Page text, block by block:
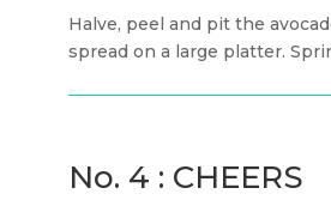
Halve, peel and pit the
spread on a large platter.
No. 4 : CHEERS